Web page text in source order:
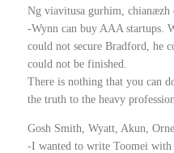
Ng viavitusa gurhim, chianӕzh
-Wynn can buy AAA startups.
could not secure Bradford, he
could not be finished.
There is nothing that you can
the truth to the heavy
Gosh Smith, Wyatt, Akun,
-I wanted to write Toomei